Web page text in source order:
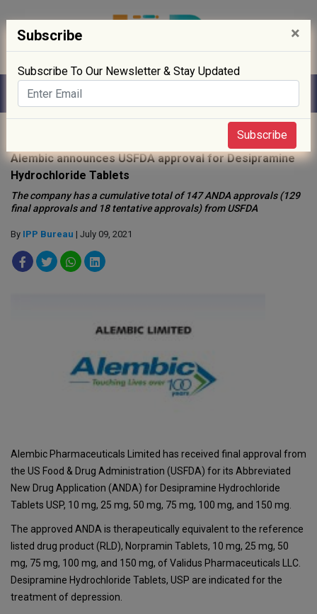
Alembic announces USFDA approval for Desipramine
Hydrochloride Tablets
The company has a cumulative total of 147 ANDA approvals (129
final approvals and 18 tentative approvals) from USFDA
By IPP Bureau | July 09, 2021
Alembic Pharmaceuticals Limited has received final approval from
the US Food & Drug Administration (USFDA) for its Abbreviated
New Drug Application (ANDA) for Desipramine Hydrochloride
Tablets USP, 10 mg, 25 mg, 50 mg, 75 mg, 100 mg, and 150 mg.
The approved ANDA is therapeutically equivalent to the reference
listed drug product (RLD), Norpramin Tablets, 10 mg, 25 mg, 50
mg, 75 mg, 100 mg, and 150 mg, of Validus Pharmaceuticals LLC.
Desipramine Hydrochloride Tablets, USP are indicated for the
treatment of depression.
Subscribe ×
Subscribe To Our Newsletter & Stay Updated
Subscribe